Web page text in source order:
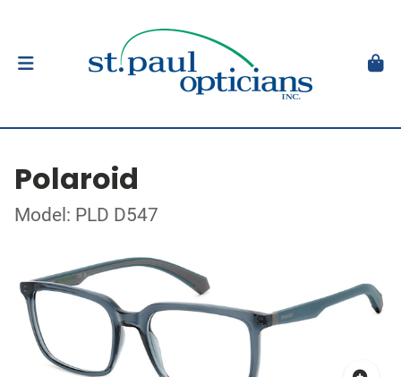
Polaroid
Model: PLD D547